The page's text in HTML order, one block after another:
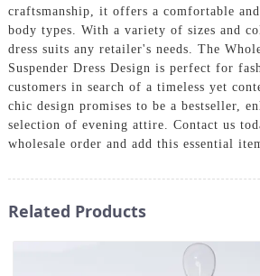
craftsmanship, it offers a comfortable
body types. With a variety of sizes and
dress suits any retailer's needs. The
Suspender Dress Design is perfect for
customers in search of a timeless yet
chic design promises to be a bestseller,
selection of evening attire. Contact us
wholesale order and add this essential
Related Products